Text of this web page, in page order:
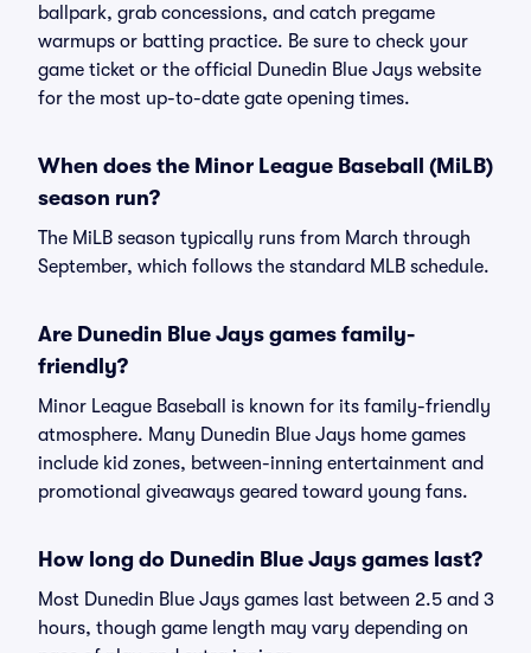
ballpark, grab concessions, and catch pregame
warmups or batting practice. Be sure to check your
game ticket or the official Dunedin Blue Jays website
for the most up-to-date gate opening times.
When does the Minor League Baseball (MiLB)
season run?
The MiLB season typically runs from March through
September, which follows the standard MLB schedule.
Are Dunedin Blue Jays games family-
friendly?
Minor League Baseball is known for its family-friendly
atmosphere. Many Dunedin Blue Jays home games
include kid zones, between-inning entertainment and
promotional giveaways geared toward young fans.
How long do Dunedin Blue Jays games last?
Most Dunedin Blue Jays games last between 2.5 and 3
hours, though game length may vary depending on